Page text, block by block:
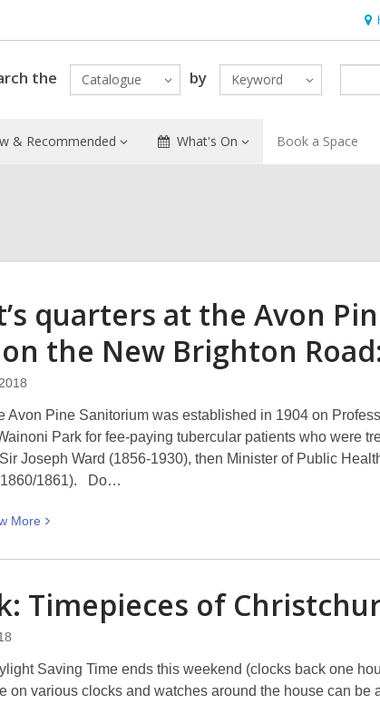
&
the Catalogue by Keyword
& Recommended What's On Book a Space
quarters at the Avon
the New Brighton
Avon Pine Sanitorium was established in 1904 on
Park for fee-paying tubercular patients who were
Joseph Ward (1856-1930), then Minister of Public
1860/1861). Do…
More
View
about
patient’s
the
Avon
Timepieces of
Saving Time ends this weekend (clocks back one
on various clocks and watches around the house can